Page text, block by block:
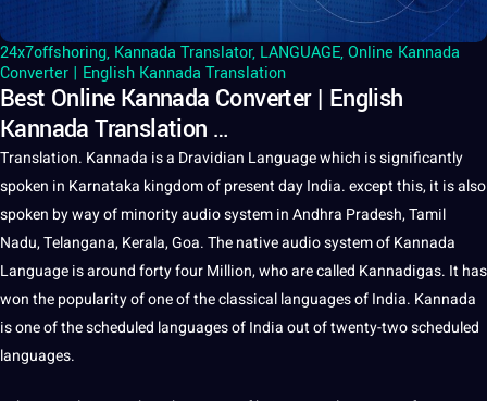
24x7offshoring, Kannada Translator, LANGUAGE,Online Kannada
Converter | English Kannada Translation
Best Online Kannada Converter | English
Kannada Translation …
Translation. Kannada isa Dravidian Languagewhich is significantly
spoken in Karnataka kingdomof present dayIndia. except this,it is also
spoken by way of minorityaudiosystem in Andhra Pradesh,Tamil
Nadu, Telangana, Kerala, Goa. The native audio system ofKannada
Languageis around forty four Million, who are called Kannadigas. It has
won the popularity of one of the classicallanguagesof India. Kannada
is one of the scheduled languages of India out of twenty-two scheduled
languages.